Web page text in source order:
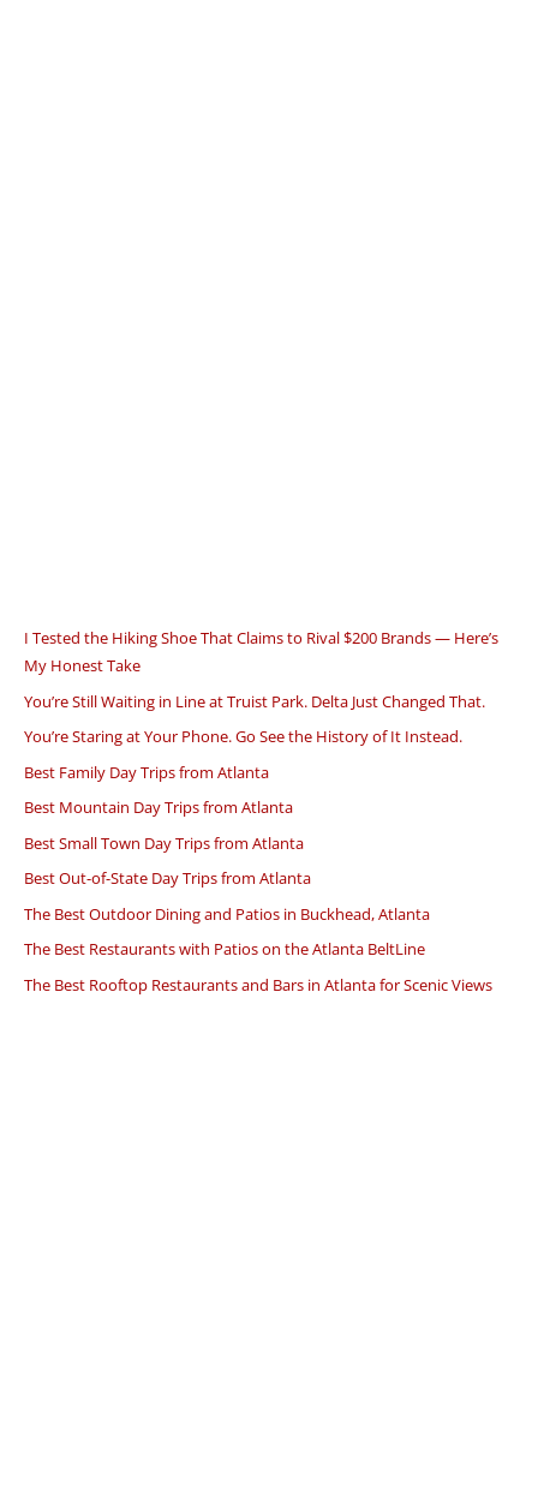
I Tested the Hiking Shoe That Claims to Rival $200 Brands — Here’s
My Honest Take
You’re Still Waiting in Line at Truist Park. Delta Just Changed That.
You’re Staring at Your Phone. Go See the History of It Instead.
Best Family Day Trips from Atlanta
Best Mountain Day Trips from Atlanta
Best Small Town Day Trips from Atlanta
Best Out-of-State Day Trips from Atlanta
The Best Outdoor Dining and Patios in Buckhead, Atlanta
The Best Restaurants with Patios on the Atlanta BeltLine
The Best Rooftop Restaurants and Bars in Atlanta for Scenic Views